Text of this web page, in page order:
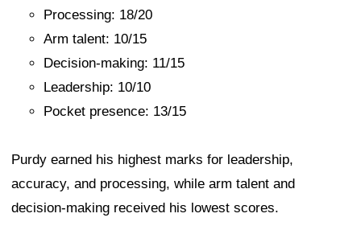
Processing: 18/20
Arm talent: 10/15
Decision-making: 11/15
Leadership: 10/10
Pocket presence: 13/15
Purdy earned his highest marks for leadership,
accuracy, and processing, while arm talent and
decision-making received his lowest scores.